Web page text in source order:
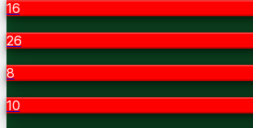
16
26
8
10